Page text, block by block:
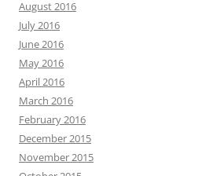
August 2016
July 2016
June 2016
May 2016
April 2016
March 2016
February 2016
December 2015
November 2015